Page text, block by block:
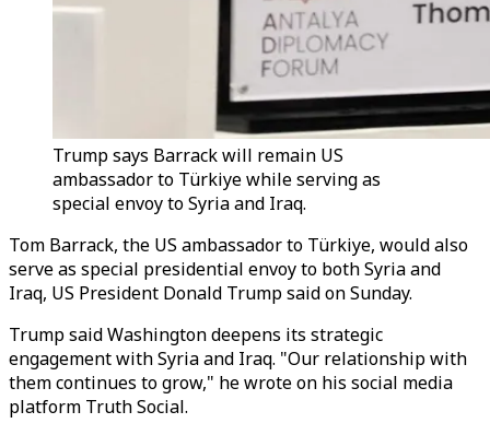
Trump says Barrack will remain US
ambassador to Türkiye while serving as
special envoy to Syria and Iraq.
Tom Barrack, the US ambassador to Türkiye, would also
serve as special presidential envoy to both Syria and
Iraq, US President Donald Trump said on Sunday.
Trump said Washington deepens its strategic
engagement with Syria and Iraq. "Our relationship with
them continues to grow," he wrote on his social media
platform Truth Social.